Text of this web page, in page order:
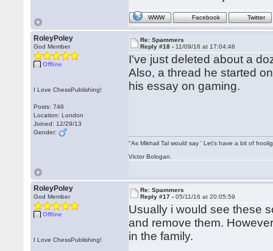
WWW Facebook Twitter
RoleyPoley
God Member
Offline
I Love ChessPublishing!
Posts: 746
Location: London
Joined: 12/29/13
Gender:
Re: Spammers
Reply #18 - 11/09/16 at 17:04:46
I've just deleted about a
Also, a thread he started
his essay on gaming.
"As Mikhail Tal would say ' Let's have a bit of
Victor Bologan.
RoleyPoley
God Member
Offline
I Love ChessPublishing!
Re: Spammers
Reply #17 -05/11/16 at 20:05:59
Usually i would see these
and remove them.
in the family.